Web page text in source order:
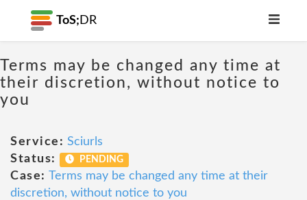
ToS; DR
Terms may be changed any time at
their discretion, without notice to
you
Service: Sciurls
Status:
PENDING
Case: Terms may be changed any time at their
discretion, without notice to you